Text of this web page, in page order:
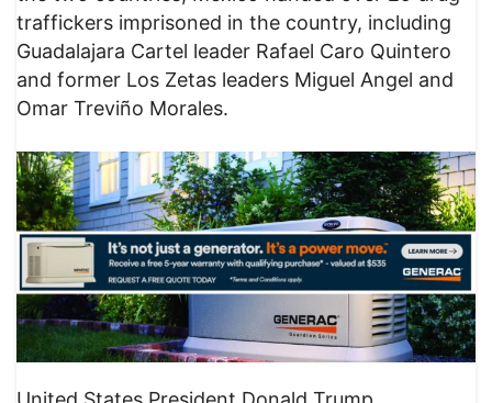
traffickers imprisoned in the country, including
Guadalajara Cartel leader Rafael Caro Quintero
and former Los Zetas leaders Miguel Angel and
Omar Treviño Morales.